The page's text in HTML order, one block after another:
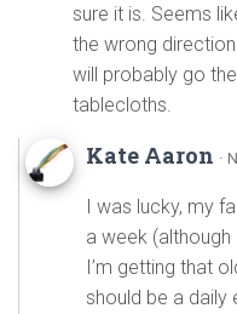
sure it is. Seems
the wrong
will probably go
tablecloths.
Kate Aaron ·
I was lucky, my
a week
I’m getting that
should be a daily